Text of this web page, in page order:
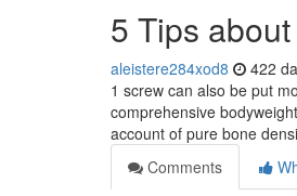
5 Tips
aleistere284xod8 422
1 screw can also be put
comprehensive
account of pure bone
Comments